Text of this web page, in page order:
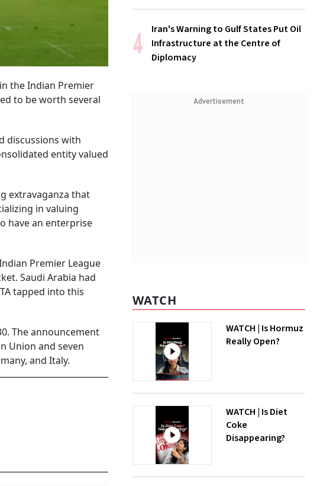
the Indian Premier
to be worth several
discussions with
entity valued
extravaganza that
in valuing
have an enterprise
Premier League
Saudi Arabia had
tapped into this
The announcement
Union and seven
and Italy.
Iran's Warning to Gulf States Put Oil
Infrastructure at the Centre of
Diplomacy
Advertisement
WATCH
WATCH | Is Hormuz
Really Open?
WATCH | Is Diet
Coke
Disappearing?